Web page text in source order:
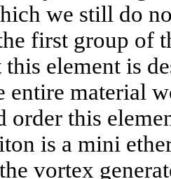
we still do
first group of
this element is
entire material
order this
is a mini
vortex